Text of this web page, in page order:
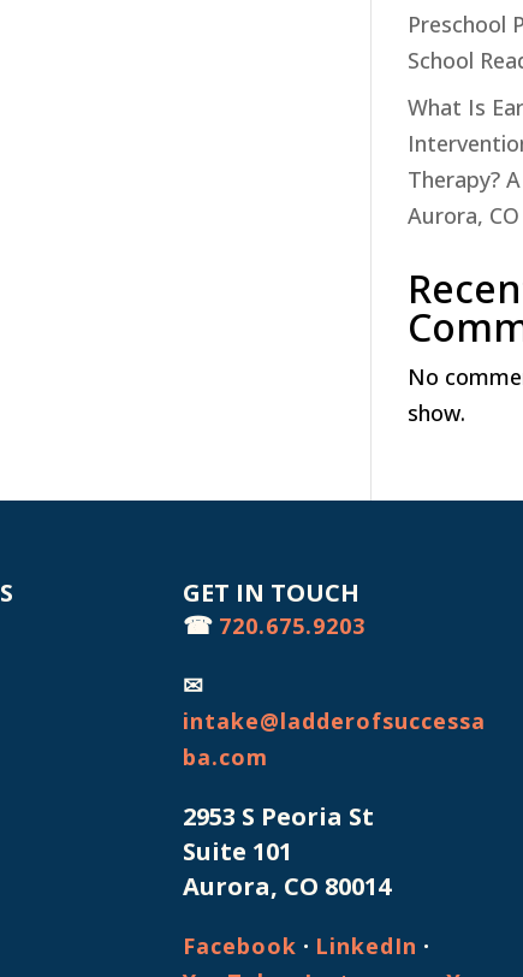
Preschool
School
What Is
Therapy?
Aurora,
No
show.
GET IN TOUCH
☎ 720.675.9203
✉
intake@ladderofsuccessa
ba.com
2953 S Peoria St
Suite 101
Aurora, CO 80014
Facebook · LinkedIn ·